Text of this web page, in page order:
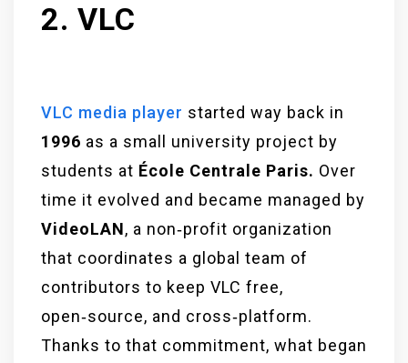
2. VLC
VLC media player started way back in
1996 as a small university project by
students at École Centrale Paris. Over
time it evolved and became managed by
VideoLAN, a non‑profit organization
that coordinates a global team of
contributors to keep VLC free,
open‑source, and cross‑platform.
Thanks to that commitment, what began